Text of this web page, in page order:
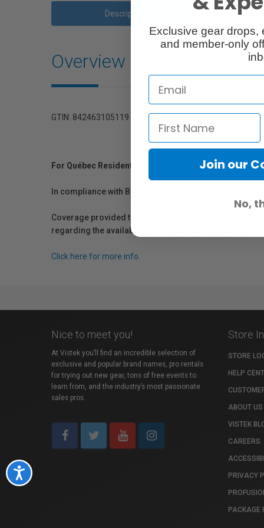
Accessibility
Description
Overview
GTIN: 842463105119
For Québec Residents – Disclosure Under the
In compliance with Bill 29, Vistek does not guarantee
Coverage provided through applicable manufacturer
regarding the availability of replacement parts, repair
Click here for more info.
Nice to meet you!
At Vistek you’ll find an incredible selection of
exclusive and popular brand names, pro rentals
for trying out new gear, tons of free events to
learn from, and the industry’s most passionate
sales pros.
Store
STORE
HELP
ABOUT US
VISTEK
CAREERS
PRIVACY
PACKAGE
Exclusive gear drops,
and member-only
Join our
No,